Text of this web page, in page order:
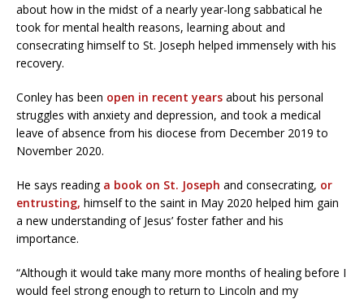
about how in the midst of a nearly year-long sabbatical he
took for mental health reasons, learning about and
consecrating himself to St. Joseph helped immensely with his
recovery.
Conley has been open in recent years about his personal
struggles with anxiety and depression, and took a medical
leave of absence from his diocese from December 2019 to
November 2020.
He says reading a book on St. Joseph and consecrating, or
entrusting, himself to the saint in May 2020 helped him gain
a new understanding of Jesus’ foster father and his
importance.
“Although it would take many more months of healing before I
would feel strong enough to return to Lincoln and my